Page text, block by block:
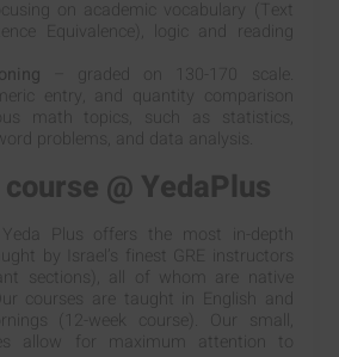
on academic vocabulary (Text
Equivalence), logic and reading
– graded on 130-170 scale.
entry, and quantity comparison
math topics, such as statistics,
problems, and data analysis.
course @ YedaPlus
Yeda Plus offers the most in-depth
by Israel’s finest GRE instructors
sections), all of whom are native
courses are taught in English and
(12-week course). Our small,
allow for maximum attention to